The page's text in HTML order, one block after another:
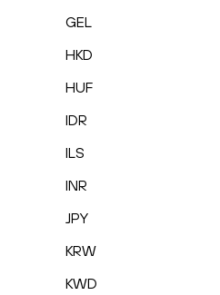
GEL
HKD
HUF
IDR
ILS
INR
JPY
KRW
KWD